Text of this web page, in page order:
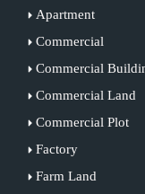
Apartment
Commercial
Commercial
Commercial Land
Commercial Plot
Factory
Farm Land